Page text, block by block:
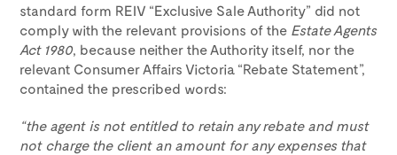
standard form REIV “Exclusive Sale Authority” did not
comply with the relevant provisions of the Estate Agents
Act 1980, because neither the Authority itself, nor the
relevant Consumer Affairs Victoria “Rebate Statement”,
contained the prescribed words:
“the agent is not entitled to retain any rebate and must
not charge the client an amount for any expenses that